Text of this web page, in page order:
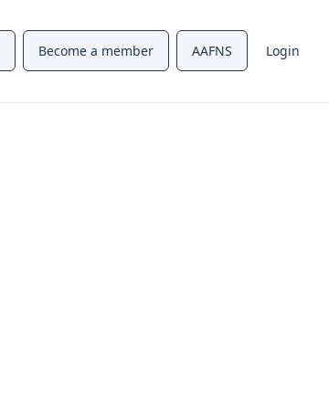
Become a member AAFNS Login